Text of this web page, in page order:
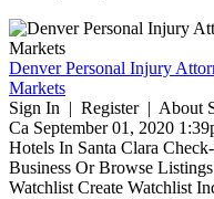
Denver Personal Injury
Markets
Sign In | Register | About
Ca September 01, 2020
Hotels In Santa Clara
Business Or Browse
Watchlist Create Watchlist